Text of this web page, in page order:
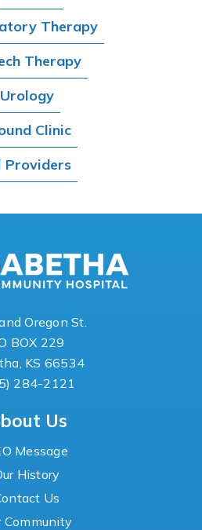
Therapy
Therapy
Urology
Clinic
Providers
Oregon St.
BOX 229
KS 66534
284-2121
Us
Message
History
Us
Community